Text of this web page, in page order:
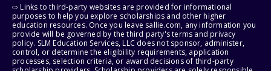
⇨ Links to third-party websites are provided for informational
purposes to help you explore scholarships and other higher
education resources. Once you leave sallie.com, any information you
provide will be governed by the third party's terms and privacy
policy. SLM Education Services, LLC does not sponsor, administer,
control, or determine the eligibility requirements, application
processes, selection criteria, or award decisions of third-party